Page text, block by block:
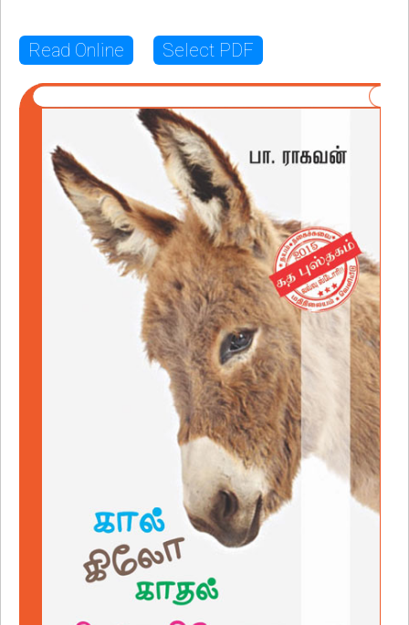
Read Online Select PDF